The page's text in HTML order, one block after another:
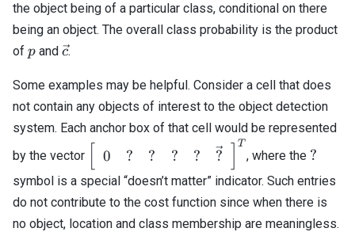
the object being of a particular class, conditional on there
being an object. The overall class probability is the product
of p
p and \vec{c}
c.
Some examples may be helpful. Consider a cell that does
not contain any objects of interest to the object detection
system. Each anchor box of that cell would be represented
by the vector \left[\begin{array}
{cccccc} 0 & ? & ? &
? & ? & \vec{?}
\end{array}\right]^T
0 ? ? ? ? ? ]T
, where the ?
?
symbol is a special “doesn’t matter” indicator. Such entries
do not contribute to the cost function since when there is
no object, location and class membership are meaningless.